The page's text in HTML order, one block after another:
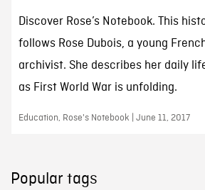
Discover Rose’s Notebook. This
follows Rose Dubois, a young
archivist. She describes her daily
as First World War is unfolding.
Education, Rose's Notebook | June 11, 2017
Popular tags